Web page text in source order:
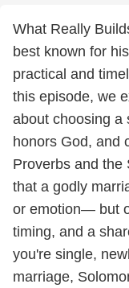
What Really
best known for
practical and
this episode, we
about choosing a
honors God, and
Proverbs and the
that a godly
or emotion— but
timing, and a
you're single,
marriage,